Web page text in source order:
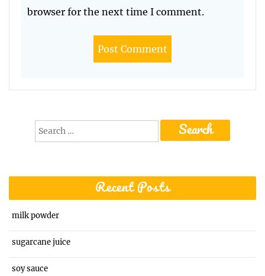
browser for the next time I comment.
Search
Recent Posts
milk powder
sugarcane juice
soy sauce